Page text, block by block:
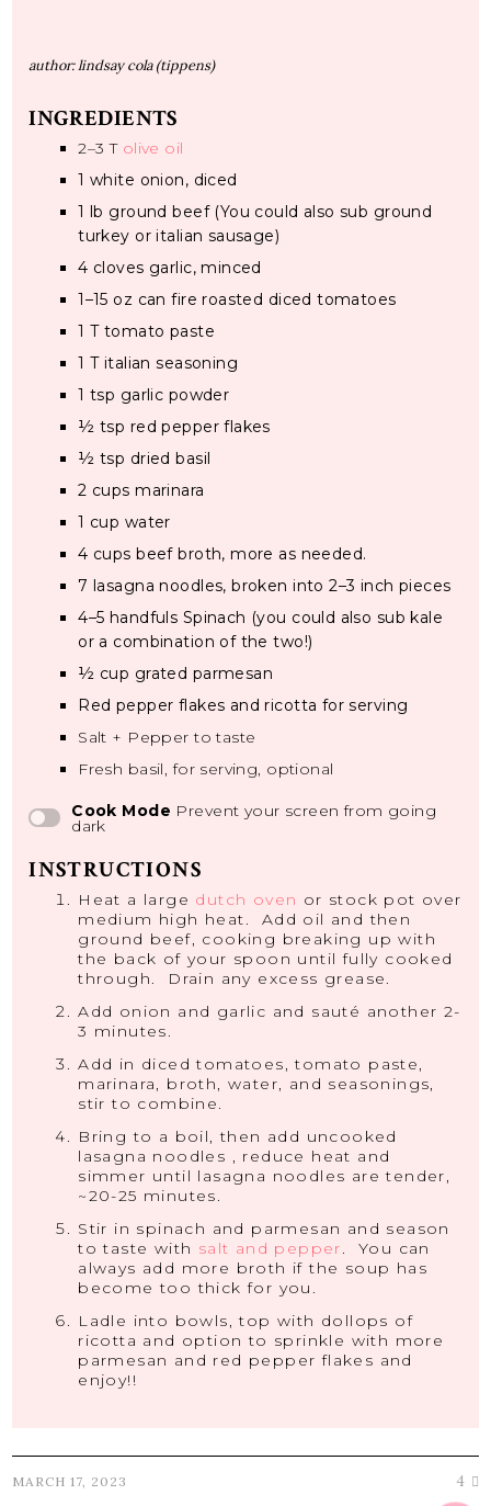
author: lindsay cola (tippens)
INGREDIENTS
2–3 T olive oil
1 white onion, diced
1 lb ground beef (You could also sub ground
turkey or italian sausage)
4 cloves garlic, minced
1–15 oz can fire roasted diced tomatoes
1 T tomato paste
1 T italian seasoning
1 tsp garlic powder
½ tsp red pepper flakes
½ tsp dried basil
2 cups marinara
1 cup water
4 cups beef broth, more as needed.
7 lasagna noodles, broken into2–3 inch pieces
4–5 handfuls Spinach (you could also sub kale
or a combination of the two!)
½ cup grated parmesan
Red pepper flakes and ricotta for serving
Salt + Pepper to taste
Fresh basil, for serving, optional
Cook Mode Prevent your screen from going
dark
INSTRUCTIONS
Heat a large dutch oven or stock pot over
medium high heat. Add oil and then
ground beef, cooking breaking up with
the back of your spoon until fully cooked
through. Drain any excess grease.
Add onion and garlic and sauté another 2-
3 minutes.
Add in diced tomatoes, tomato paste,
marinara, broth, water, and seasonings,
stir to combine.
Bring to a boil, then add uncooked
lasagna noodles , reduce heat and
simmer until lasagna noodles are tender,
~20-25 minutes.
Stir in spinach and parmesan and season
to taste with salt and pepper. You can
always add more broth if the soup has
become too thick for you.
Ladle into bowls, top with dollops of
ricotta and option to sprinkle with more
parmesan and red pepper flakes and
enjoy!!
MARCH 17, 2023 4